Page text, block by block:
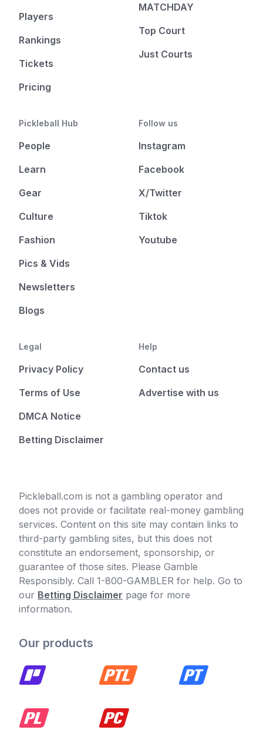
Players
Rankings
Tickets
Pricing
MATCHDAY
Top Court
Just Courts
Pickleball Hub
People
Learn
Gear
Culture
Fashion
Pics & Vids
Newsletters
Blogs
Follow us
Instagram
Facebook
X/Twitter
Tiktok
Youtube
Legal
Privacy Policy
Terms of Use
DMCA Notice
Betting Disclaimer
Help
Contact us
Advertise with us
Pickleball.com is not a gambling operator and
does not provide or facilitate real-money gambling
services. Content on this site may contain links to
third-party gambling sites, but this does not
constitute an endorsement, sponsorship, or
guarantee of those sites. Please Gamble
Responsibly. Call 1-800-GAMBLER for help. Go to
our Betting Disclaimer page for more
information.
Our products